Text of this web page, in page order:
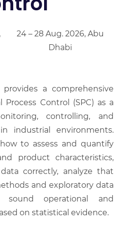
24 – 28 Aug. 2026, Abu
Dhabi
a comprehensive
Control (SPC) as a
controlling, and
industrial environments.
to assess and quantify
product characteristics,
correctly, analyze that
and exploratory data
sound operational and
on statistical evidence.